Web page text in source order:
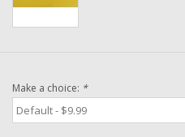
Pre-Owned Reel Parts
Make a choice: *